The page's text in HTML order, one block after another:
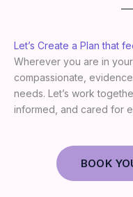
Let’s Create a Plan that
Wherever you are in
compassionate,
needs. Let’s work
informed, and cared for
BOOK